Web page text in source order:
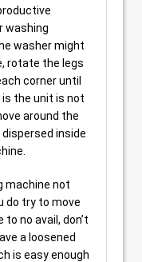
washing
washer might
rotate the legs
corner until
the unit is not
around the
inside
machine not
do try to move
no avail, don’t
a loosened
is easy enough